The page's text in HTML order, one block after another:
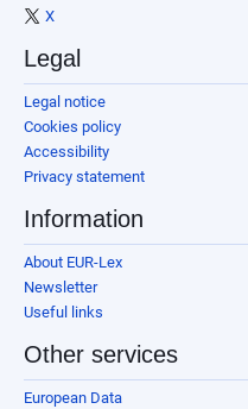
X
Legal
Legal notice
Cookies policy
Accessibility
Privacy statement
Information
About EUR-Lex
Newsletter
Useful links
Other services
European Data